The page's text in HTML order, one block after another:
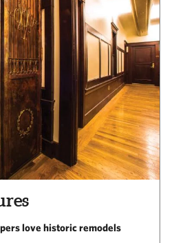
love historic remodels